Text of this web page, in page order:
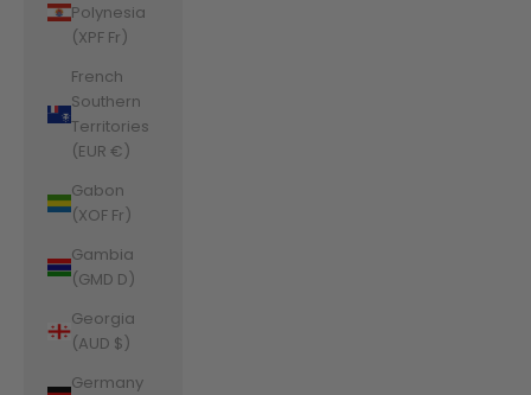
Polynesia
(XPF Fr)
French
Southern
Territories
(EUR €)
Gabon
(XOF Fr)
Gambia
(GMD D)
Georgia
(AUD $)
Germany